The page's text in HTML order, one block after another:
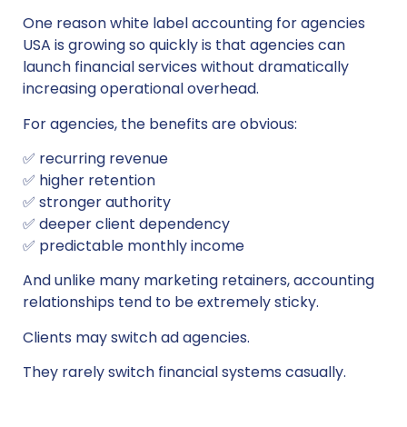
One reason white label accounting for agencies
USA is growing so quickly is that agencies can
launch financial services without dramatically
increasing operational overhead.
For agencies, the benefits are obvious:
✅ recurring revenue
✅ higher retention
✅ stronger authority
✅ deeper client dependency
✅ predictable monthly income
And unlike many marketing retainers, accounting
relationships tend to be extremely sticky.
Clients may switch ad agencies.
They rarely switch financial systems casually.